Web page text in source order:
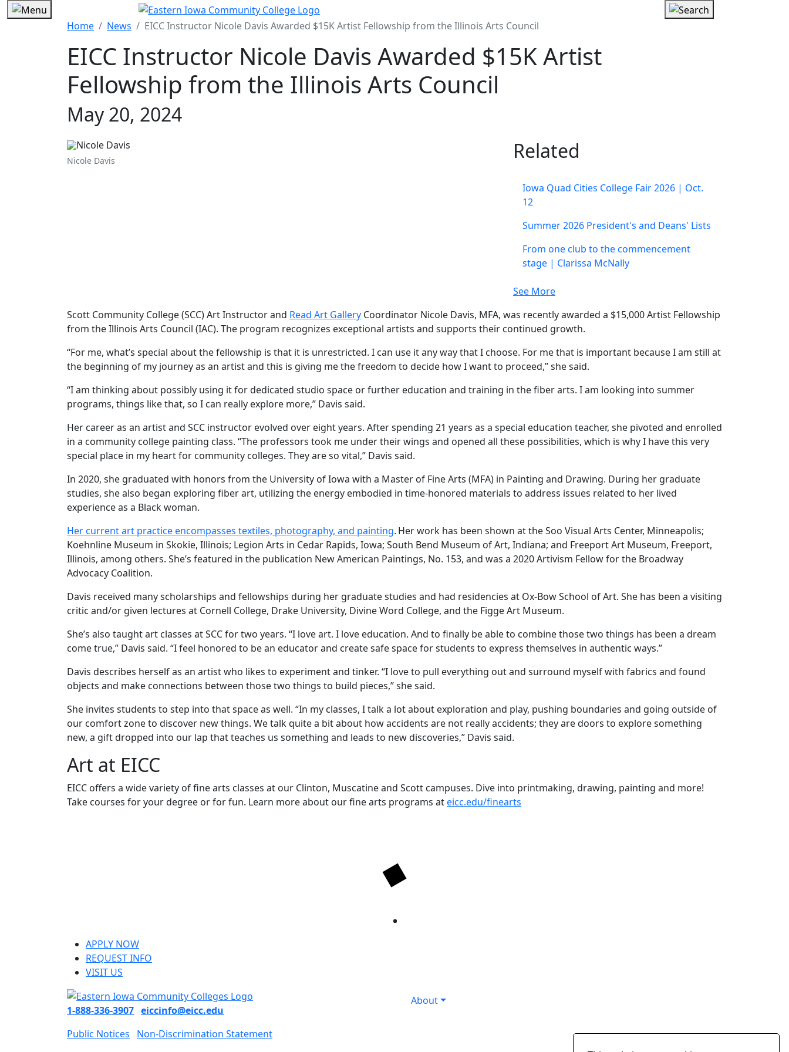
Home News EICC Instructor Nicole Davis Awarded $15K Artist Fellowship from the Illinois Arts Council
EICC Instructor Nicole Davis Awarded $15K Artist
Fellowship from the Illinois Arts Council
May 20, 2024
Nicole Davis Related
Iowa Quad Cities College Fair 2026 | Oct.
12
Summer 2026 President's and Deans' Lists
From one club to the commencement
stage | Clarissa McNally
See More
Scott Community College (SCC) Art Instructor and Read Art Gallery Coordinator Nicole Davis, MFA, was recently awarded a $15,000 Artist Fellowship
from the Illinois Arts Council (IAC). The program recognizes exceptional artists and supports their continued growth.
“For me, what’s special about the fellowship is that it is unrestricted. I can use it any way that I choose. For me that is important because I am still at
the beginning of my journey as an artist and this is giving me the freedom to decide how I want to proceed,” she said.
“I am thinking about possibly using it for dedicated studio space or further education and training in the fiber arts. I am looking into summer
programs, things like that, so I can really explore more,” Davis said.
Her career as an artist and SCC instructor evolved over eight years. After spending 21 years as a special education teacher, she pivoted and enrolled
in a community college painting class. “The professors took me under their wings and opened all these possibilities, which is why I have this very
special place in my heart for community colleges. They are so vital,” Davis said.
In 2020, she graduated with honors from the University of Iowa with a Master of Fine Arts (MFA) in Painting and Drawing. During her graduate
studies, she also began exploring fiber art, utilizing the energy embodied in time-honored materials to address issues related to her lived
experience as a Black woman.
Her current art practice encompasses textiles, photography, and painting. Her work has been shown at the Soo Visual Arts Center, Minneapolis;
Koehnline Museum in Skokie, Illinois; Legion Arts in Cedar Rapids, Iowa; South Bend Museum of Art, Indiana; and Freeport Art Museum, Freeport,
Illinois, among others. She’s featured in the publication New American Paintings, No. 153, and was a 2020 Artivism Fellow for the Broadway
Advocacy Coalition.
Davis received many scholarships and fellowships during her graduate studies and had residencies at Ox-Bow School of Art. She has been a visiting
critic and/or given lectures at Cornell College, Drake University, Divine Word College, and the Figge Art Museum.
She’s also taught art classes at SCC for two years. “I love art. I love education. And to finally be able to combine those two things has been a dream
come true,” Davis said. “I feel honored to be an educator and create safe space for students to express themselves in authentic ways.”
Davis describes herself as an artist who likes to experiment and tinker. “I love to pull everything out and surround myself with fabrics and found
objects and make connections between those two things to build pieces,” she said.
She invites students to step into that space as well. “In my classes, I talk a lot about exploration and play, pushing boundaries and going outside of
our comfort zone to discover new things. We talk quite a bit about how accidents are not really accidents; they are doors to explore something
new, a gift dropped into our lap that teaches us something and leads to new discoveries,” Davis said.
Art at EICC
EICC offers a wide variety of fine arts classes at our Clinton, Muscatine and Scott campuses. Dive into printmaking, drawing, painting and more!
Take courses for your degree or for fun. Learn more about our fine arts programs ateicc.edu/finearts
APPLY NOW
REQUEST INFO
VISIT US
About
1-888-336-3907 eiccinfo@eicc.edu
Public Notices
Non-Discrimination Statement